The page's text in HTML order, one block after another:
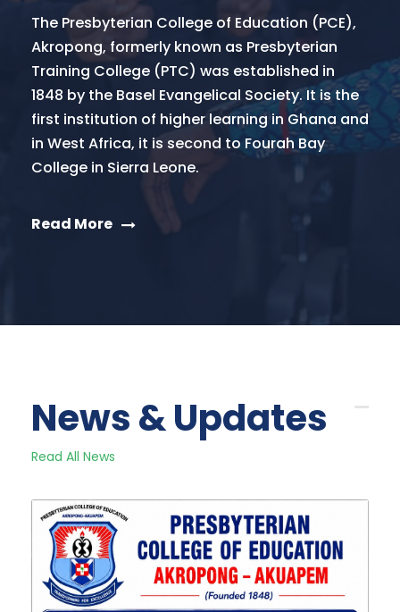
The Presbyterian College of Education (PCE),
Akropong, formerly known as Presbyterian
Training College (PTC) was established in
1848 by the Basel Evangelical Society. It is the
first institution of higher learning in Ghana and
in West Africa, it is second to Fourah Bay
College in Sierra Leone.
Read More
News & Updates
Read All News